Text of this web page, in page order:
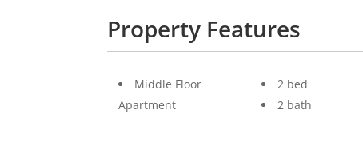
Property Features
Middle Floor
Apartment
2 bed
2 bath